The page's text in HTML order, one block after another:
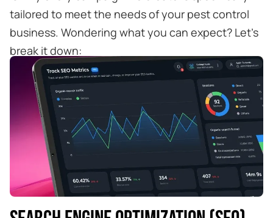
tailored to meet the needs of your pest control
business. Wondering what you can expect? Let’s
break it down: